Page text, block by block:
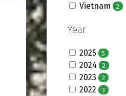
Vietnam 2
Year
2025 5
2024 2
2023 2
2022 3